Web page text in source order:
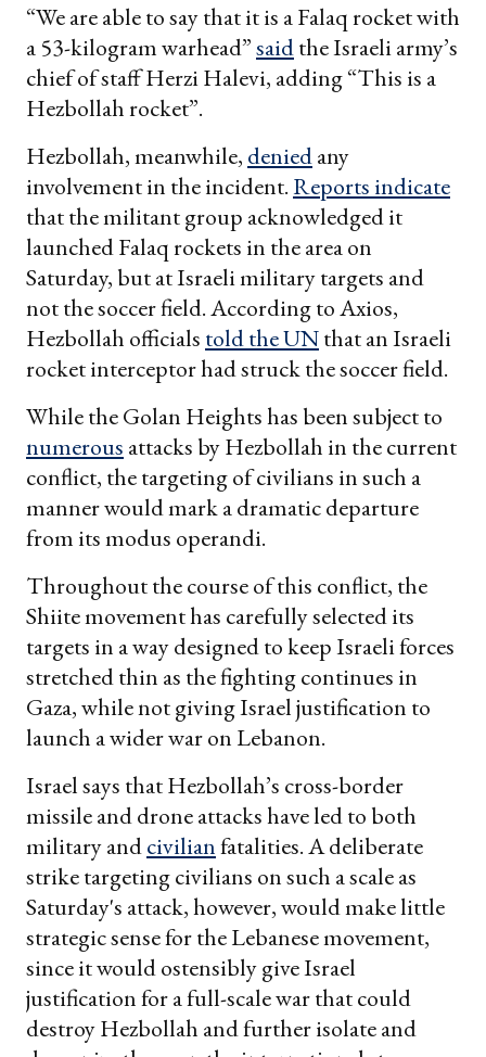
“We are able to say that it is a Falaq rocket with
a 53-kilogram warhead”saidthe Israeli army’s
chief of staff Herzi Halevi, adding “This is a
Hezbollah rocket”.
Hezbollah, meanwhile, deniedany
involvement in the incident.Reports indicate
that the militant group acknowledged it
launched Falaq rockets in the area on
Saturday, but at Israeli military targets and
not the soccer field. According to Axios,
Hezbollah officials told the UNthat an Israeli
rocket interceptor had struck the soccer field.
While the Golan Heights has been subject to
numerous attacks by Hezbollah in the current
conflict, the targeting of civilians in such a
manner would mark a dramatic departure
from its modus operandi.
Throughout the course of this conflict, the
Shiite movement has carefully selected its
targets in a way designed to keep Israeli forces
stretched thin as the fighting continues in
Gaza, while not giving Israel justification to
launch a wider war on Lebanon.
Israel says that Hezbollah’s cross-border
missile and drone attacks have led to both
military andcivilianfatalities. A deliberate
strike targeting civilians on such a scale as
Saturday's attack, however, would make little
strategic sense for the Lebanese movement,
since it would ostensibly give Israel
justification for a full-scale war that could
destroy Hezbollah and further isolate and